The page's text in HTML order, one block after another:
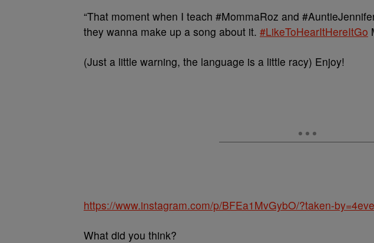
“That moment when I teach #MommaRoz and
they wanna make up a song about it. #LikeToHearItHereItGo
(Just a little warning, the language is a little racy) Enjoy!
https://www.instagram.com/p/BFEa1MvGybO/?taken-
What did you think?